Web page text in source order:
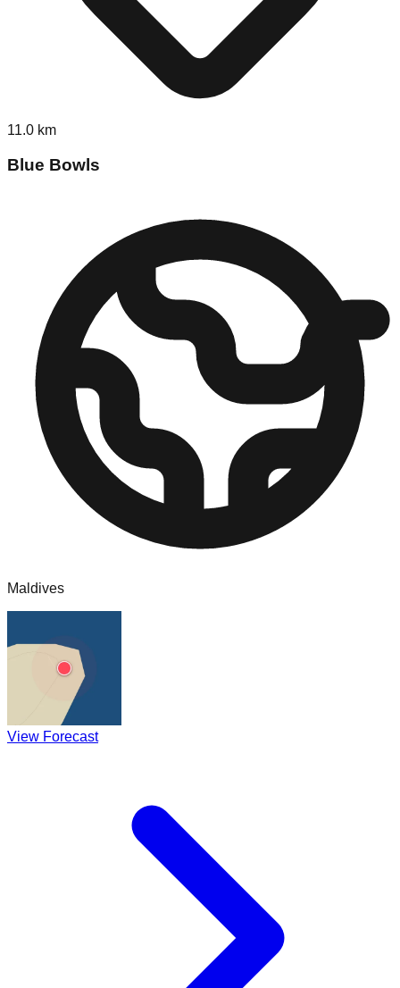
11.0 km
Blue Bowls
Maldives
View Forecast